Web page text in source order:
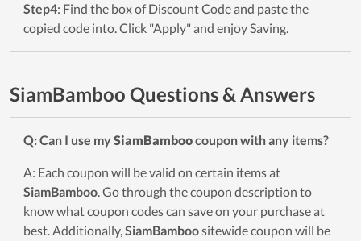
Step4: Find the box of Discount Code and paste the
copied code into. Click "Apply" and enjoy Saving.
SiamBamboo Questions & Answers
Q: Can I use my SiamBamboocoupon with any items?
A: Each coupon will be valid on certain items at
SiamBamboo. Go through the coupon description to
know what coupon codes can save on your purchase at
best. Additionally,SiamBamboositewide coupon will be